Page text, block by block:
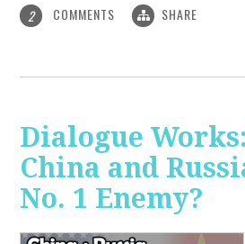
2 COMMENTS SHARE
Dialogue
China and
No. 1 Enemy?